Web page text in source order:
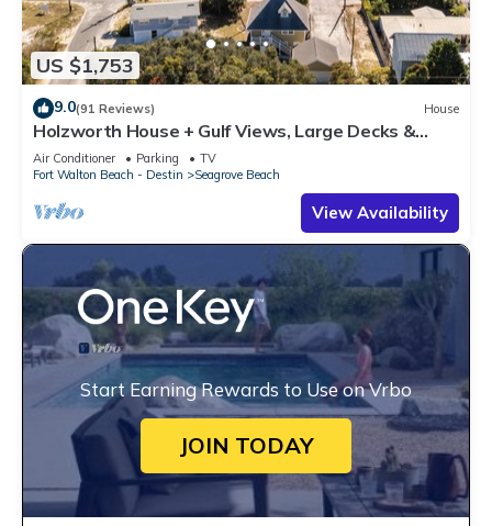
US $1,753
9.0(91 Reviews) House
Holzworth House + Gulf Views, Large Decks &
Bikes
Air Conditioner Parking
TV
Fort Walton Beach - Destin
Seagrove Beach
View Availability
Start Earning Rewards to Use on Vrbo
JOIN TODAY